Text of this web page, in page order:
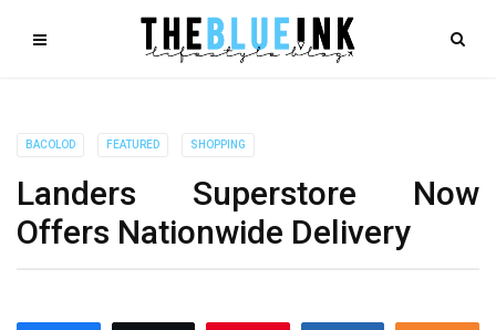
BACOLOD FEATURED SHOPPING
Landers Superstore Now
Offers Nationwide Delivery